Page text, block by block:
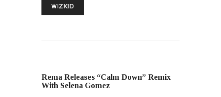
WIZKID
Rema Releases “Calm Down” Remix
With Selena Gomez